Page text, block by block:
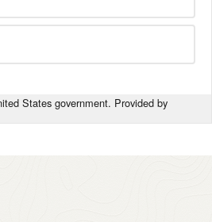
States government. Provided by